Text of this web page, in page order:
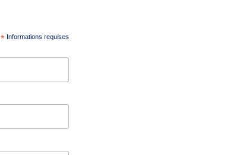
*Informations requises